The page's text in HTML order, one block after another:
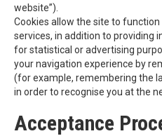
website”).
Cookies allow the site to
services, in addition to providing
for statistical or advertising
your navigation experience by
(for example, remembering the
in order to recognise you at the
Acceptance